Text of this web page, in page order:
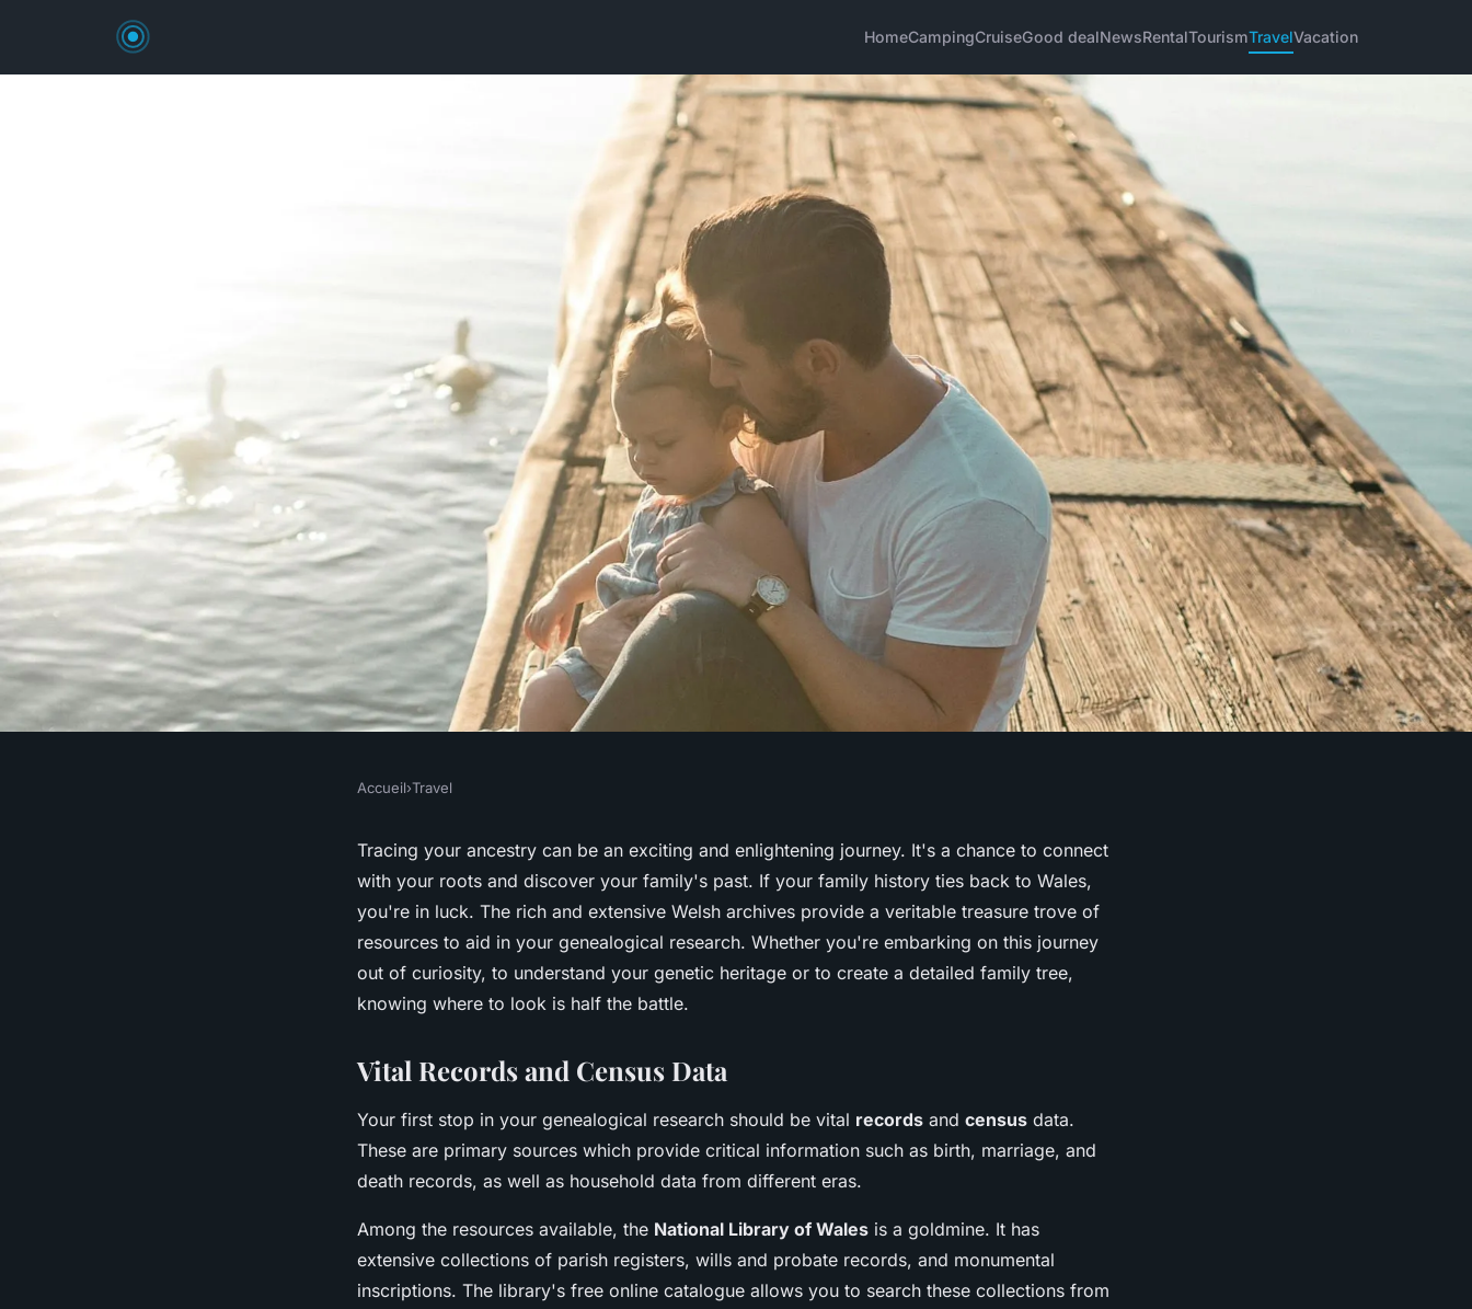
HomeCampingCruiseGood dealNewsRentalTourismTravelVacation
What are the best resources for
researching family history in Welsh
Accueil›Travel
Tracing your ancestry can be an exciting and enlightening journey. It's a chance to connect
with your roots and discover your family's past. If your family history ties back to Wales,
you're in luck. The rich and extensive Welsh archives provide a veritable treasure trove of
resources to aid in your genealogical research. Whether you're embarking on this journey
out of curiosity, to understand your genetic heritage or to create a detailed family tree,
knowing where to look is half the battle.
Vital Records and Census Data
Your first stop in your genealogical research should be vital records and census data.
These are primary sources which provide critical information such as birth, marriage, and
death records, as well as household data from different eras.
Among the resources available, the National Library of Wales is a goldmine. It has
extensive collections of parish registers, wills and probate records, and monumental
inscriptions. The library's free online catalogue allows you to search these collections from